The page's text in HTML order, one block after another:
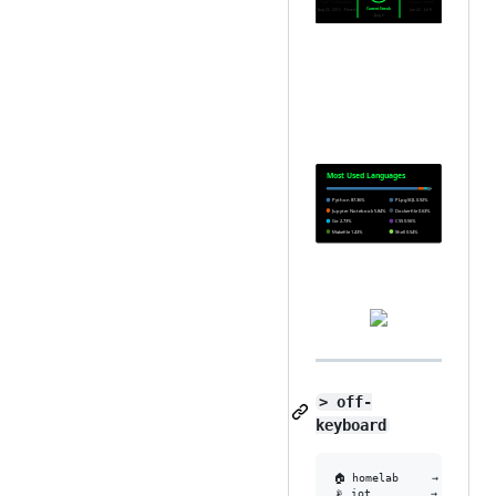
> off-
keyboard
🏠 homelab     → rack
📡 iot         → mosquitto,